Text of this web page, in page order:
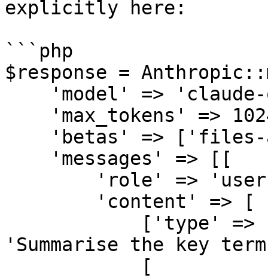
explicitly here:
```php
$response =
'Summarise the key